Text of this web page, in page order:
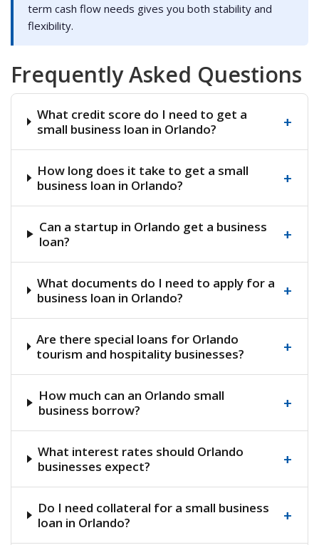
term cash flow needs gives you both stability and
flexibility.
Frequently Asked Questions
What credit score do I need to get a
small business loan in Orlando?
+
How long does it take to get a small
business loan in Orlando?
+
Can a startup in Orlando get a business
loan?
+
What documents do I need to apply for a
business loan in Orlando?
+
Are there special loans for Orlando
tourism and hospitality businesses?
+
How much can an Orlando small
business borrow?
+
What interest rates should Orlando
businesses expect?
+
Do I need collateral for a small business
loan in Orlando?
+